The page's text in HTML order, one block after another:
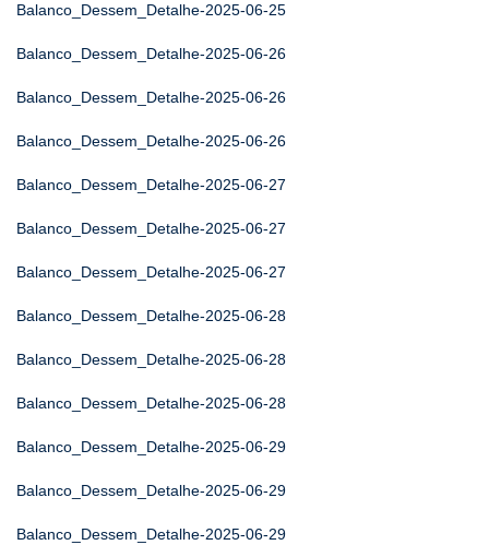
Balanco_Dessem_Detalhe-2025-06-25
Balanco_Dessem_Detalhe-2025-06-26
Balanco_Dessem_Detalhe-2025-06-26
Balanco_Dessem_Detalhe-2025-06-26
Balanco_Dessem_Detalhe-2025-06-27
Balanco_Dessem_Detalhe-2025-06-27
Balanco_Dessem_Detalhe-2025-06-27
Balanco_Dessem_Detalhe-2025-06-28
Balanco_Dessem_Detalhe-2025-06-28
Balanco_Dessem_Detalhe-2025-06-28
Balanco_Dessem_Detalhe-2025-06-29
Balanco_Dessem_Detalhe-2025-06-29
Balanco_Dessem_Detalhe-2025-06-29